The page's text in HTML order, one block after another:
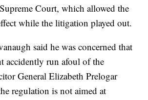
Court, which allowed the
while the litigation played out.
said he was concerned that
accidently run afoul of the
General Elizabeth Prelogar
regulation is not aimed at